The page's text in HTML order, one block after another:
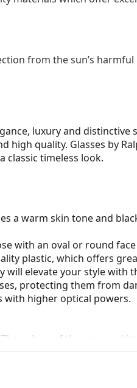
from the sun’s harmful
luxury and distinctive
high quality. Glasses by
classic timeless look.
a warm skin tone and
with an oval or round
plastic, which offers
will elevate your style with
protecting them from
with higher optical powers.
colour of the case and its
for glasses. Some